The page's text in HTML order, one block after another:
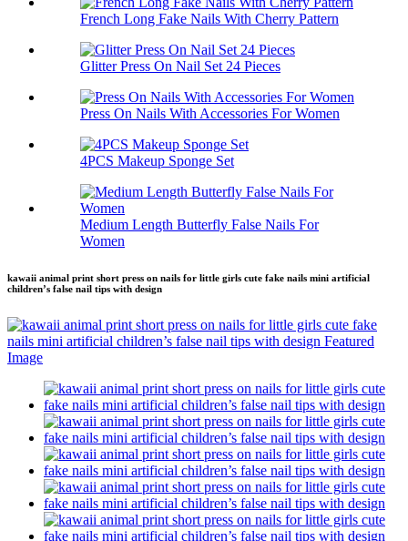
French Long Fake Nails With Cherry Pattern
Glitter Press On Nail Set 24 Pieces
Press On Nails With Accessories For Women
4PCS Makeup Sponge Set
Medium Length Butterfly False Nails For
Women
kawaii animal print short press on nails for little girls cute fake nails mini artificial
children’s false nail tips with design